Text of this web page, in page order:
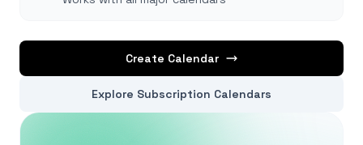
Create Calendar
Explore Subscription Calendars